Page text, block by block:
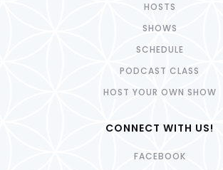
HOSTS
SHOWS
SCHEDULE
PODCAST CLASS
HOST YOUR OWN SHOW
CONNECT WITH US!
FACEBOOK